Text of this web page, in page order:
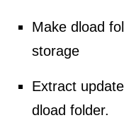
Make dload
storage
Extract
dload folder.